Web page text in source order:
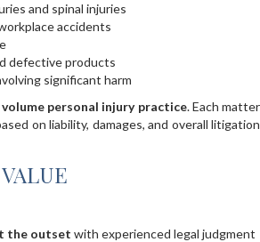
and spinal injuries
accidents
defective products
significant harm
personal injury practice. Each matter
on liability, damages, and overall litigation
the outset with experienced legal judgment